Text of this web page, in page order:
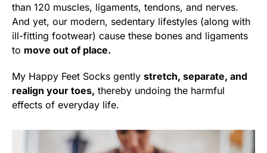
than 120 muscles, ligaments, tendons, and nerves.
And yet, our modern, sedentary lifestyles (along with
ill-fitting footwear) cause these bones and ligaments
to move out of place.
My Happy Feet Socks gently stretch, separate, and
realign your toes, thereby undoing the harmful
effects of everyday life.